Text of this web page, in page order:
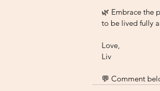
🌿 Embrace the
to be lived fully
Love,
Liv
💬 Comment